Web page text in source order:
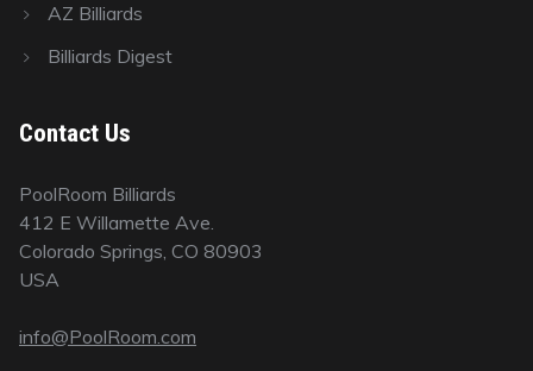
AZ Billiards
Billiards Digest
Contact Us
PoolRoom Billiards
412 E Willamette Ave.
Colorado Springs, CO 80903
USA
info@PoolRoom.com